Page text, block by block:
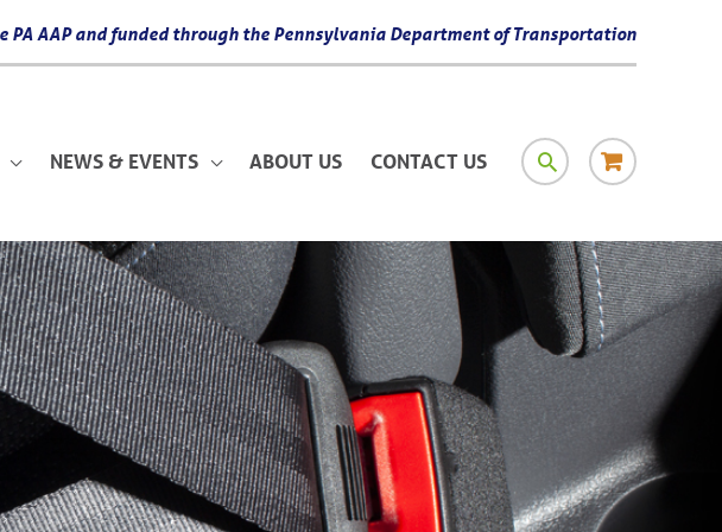
PA AAP and funded through the Pennsylvania Department of Transportation
NEWS & EVENTS ABOUT US CONTACT US SEARCHRESOURCE
MATERIALS